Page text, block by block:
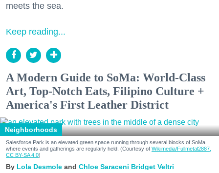
meets the sea.
Keep reading...
A Modern Guide to SoMa: World-Class
Art, Top-Notch Eats, Filipino Culture +
America's First Leather District
Neighborhoods
Salesforce Park is an elevated green space running through several blocks of SoMa
where events and gatherings are regularly held. (Courtesy of Wikimedia/Fullmetal2887,
CC BY-SA 4.0)
Lola Desmole Chloe Saraceni Bridget Veltri